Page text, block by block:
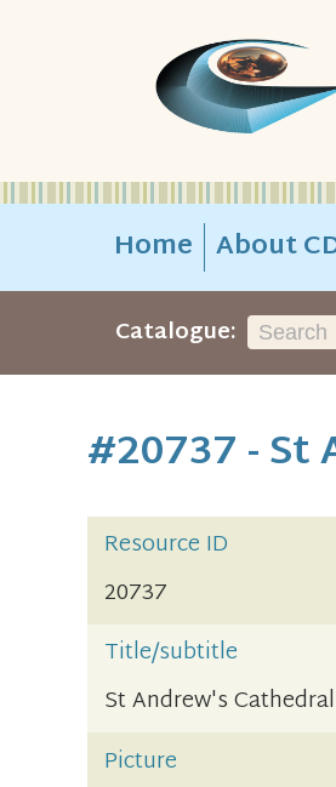
Home About
Catalogue:
#20737 - St
Resource ID
20737
Title/subtitle
St Andrew's Cathedral
Picture